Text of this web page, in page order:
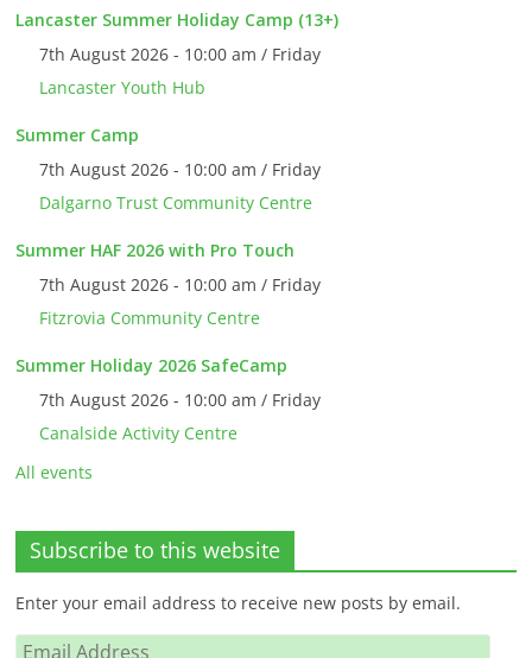
Lancaster Summer Holiday Camp (13+)
7th August 2026 - 10:00 am / Friday
Lancaster Youth Hub
Summer Camp
7th August 2026 - 10:00 am / Friday
Dalgarno Trust Community Centre
Summer HAF 2026 with Pro Touch
7th August 2026 - 10:00 am / Friday
Fitzrovia Community Centre
Summer Holiday 2026 SafeCamp
7th August 2026 - 10:00 am / Friday
Canalside Activity Centre
All events
Subscribe to this website
Enter your email address to receive new posts by email.
Email